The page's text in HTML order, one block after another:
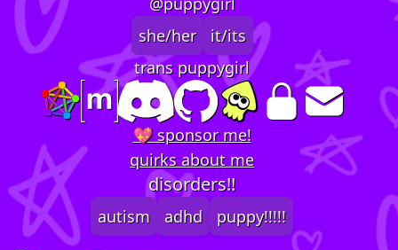
she/her
it/its
trans puppygirl
💖 sponsor me!
quirks about me
disorders!!
autism adhd puppy!!!!!